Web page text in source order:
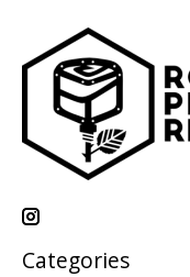
Categories